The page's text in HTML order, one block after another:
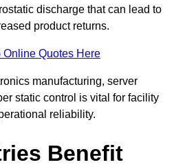
discharge that can lead to
product returns.
Online Quotes Here
manufacturing, server
static control is vital for facility
reliability.
Benefit